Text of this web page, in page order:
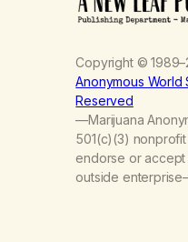
Copyright ©
Anonymous World
Reserved
—Marijuana
501(c)(3)
endorse or
outside